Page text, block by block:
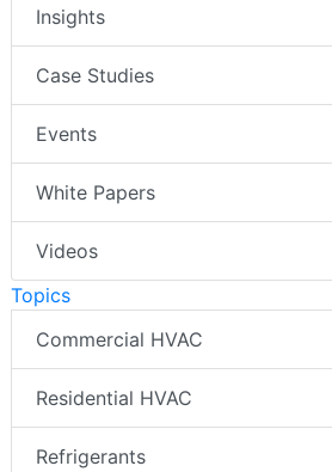
Insights
Case Studies
Events
White Papers
Videos
Topics
Commercial HVAC
Residential HVAC
Refrigerants